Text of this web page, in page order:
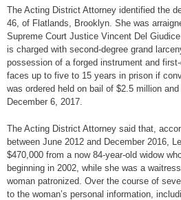
The Acting District Attorney identified the
46, of Flatlands, Brooklyn. She was
Supreme Court Justice Vincent Del
is charged with second-degree grand
possession of a forged instrument and
faces up to five to 15 years in prison if
was ordered held on bail of $2.5 million
December 6, 2017.
The Acting District Attorney said that,
between June 2012 and December 2016,
$470,000 from a now 84-year-old widow
beginning in 2002, while she was a
woman patronized. Over the course of
to the woman’s personal information,